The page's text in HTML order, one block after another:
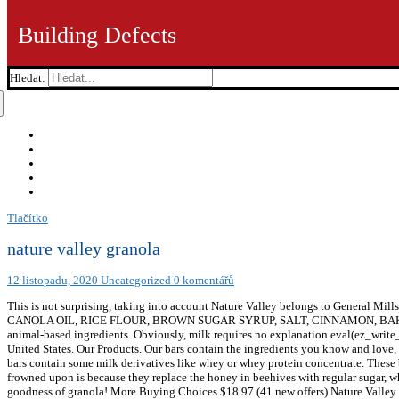
Building Defects
Hledat:
Tlačítko
nature valley granola
12 listopadu, 2020 Uncategorized 0 komentářů
This is not surprising, taking into account Nature Valley belongs to General Mills, a company that also owns brands such as Yoplait, Cheerios, Häagen-Dazs, and the list goes on. WHOLE GRAIN OATS, SUGAR, CANOLA OIL, RICE FLOUR, BROWN SUGAR SYRUP, SALT, CINNAMON, BAKING SODA, SOY LECITHIN. Not all Nature Valley granola bars are vegan, but you can still find 12 flavors that don’t contain any animal-based ingredients. Obviously, milk requires no explanation.eval(ez_write_tag([[250,250],'veganfoundry_com-banner-1','ezslot_2',637,'0','0'])); Refined Sugar: Nature Valley granola bars are made in the United States. Our Products. Our bars contain the ingredients you know and love, with no artificial colours, flavours or preservatives. Recommended for cafeteria settings. Milk: Unfortunately, some of the granola bars contain some milk derivatives like whey or whey protein concentrate. These brands I’ve just mentioned also rely heavily on animal-based ingredients. One of the reasons why conventional beekeepers are frowned upon is because they replace the honey in beehives with regular sugar, which is significantly worse for bees because it lacks the essential micronutrients found in honey. So many ways to enjoy the goodness of granola! More Buying Choices $18.97 (41 new offers) Nature Valley Granola Protein Oats and Dark Chocolate, 16 oz. * Not a significant nutrient source Nature Valley, which is the part of the General Mills family of products, offers a wide range of granola bars for you to choose from. 98 ($0.13/Ounce) FREE Shipping. We’re having technical issues, but we’ll be back in a flash. Please choose a different one to continue. Nature Valley Granola Bars, Chewy Trail Mix, Cranberry & Pomegranate, 6.7 oz. Granola. Suitable for vegetarians; 2x cereal bar (42 g) Energy 805kJ 192kcal. Granola is a versatile ingredient that can be used throughout the day from breakfast to dessert. Discover Nature Valley's snack bar product range. Bars. We're a vegan couple that is passionate about the plant-based lifestyle. Adapt your favourite Nature Valley™ granola bars to create these simple, satisfying and delicious recipes. There's a problem loading this menu right now. $18.98 $ 18. The rest contain either milk or honey. Easy to display and serve all day as a low-cost meal option. Rebate details are currently unavailable. Out of the 28 flavors and variations of granola bars, 12 of them are considered to be suitable for vegans. Here’s the list of non-vegan and questionable vegan ingredients, as well as a short explanation for each: Honey: Honey is a non-vegan ingredient. Our Cereal Bars; Our Snack Philosophy; Get Out More; Inspiration ; Recipes with Granola Bars; Gluten Free Snacking; Find Us; Shop Online; Nature Valley Snack Bars. Please enable JavaScript in your browser and reload the page. Our snack ideas are designed to go anywhere – just like you. Here are a few options to get you started: *Keep in mind that some of the brands may contain non-vegan bars. Top subscription boxes – right to your door, © 1996-2020, Amazon.com, Inc. or its affiliates. Toggle navigation. Browse rebates and save on your favorite products. 6%. Nature Valley is a brand of granola bars that belongs to General Mills. Nature Valley Crunchy Granola Bars Oats 'N Dark Chocolate 1.49 Oz. Between 1999 and 2015, the quest for palm oil had led to the death of 100,000 orangutangs, according to research. I like the taste and it's low in calories and saturated fat. 13%. ON-THE-GO ENERGY: Add granola cereal to a yogurt parfait to an easy snack, Nature Valley Crunchy Granola delivers on-the-go energy so you can keep going. Saturates 1.0g. £1.19 Clubcard Price Offer valid for delivery from 21/10/2020 until 11/11/2020. Sugars 11.9g. We’ve made it easier to discover